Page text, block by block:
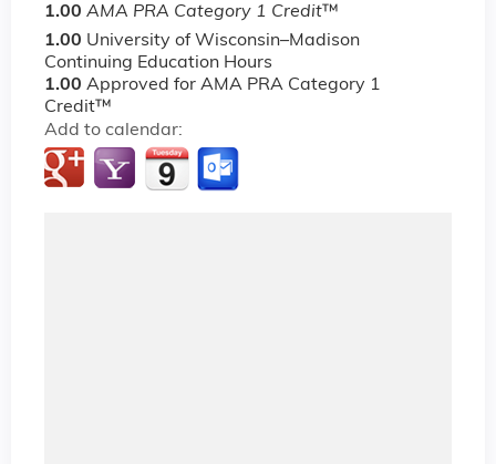
1.00 AMA PRA Category 1 Credit™
1.00 University of Wisconsin–Madison
Continuing Education Hours
1.00 Approved for AMA PRA Category 1
Credit™
Add to calendar: